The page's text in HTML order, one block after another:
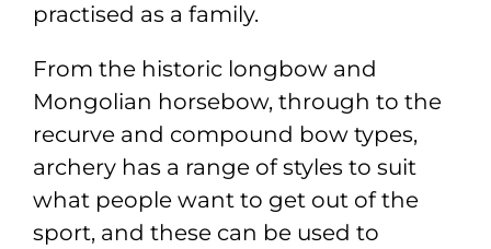
practised as a family.
From the historic longbow and
Mongolian horsebow, through to the
recurve and compound bow types,
archery has a range of styles to suit
what people want to get out of the
sport, and these can be used to